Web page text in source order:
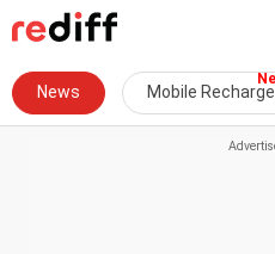
News Mobile Recharge